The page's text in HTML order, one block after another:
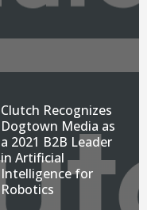
Clutch Recognizes
Dogtown Media as
a 2021 B2B Leader
in Artificial
Intelligence for
Robotics